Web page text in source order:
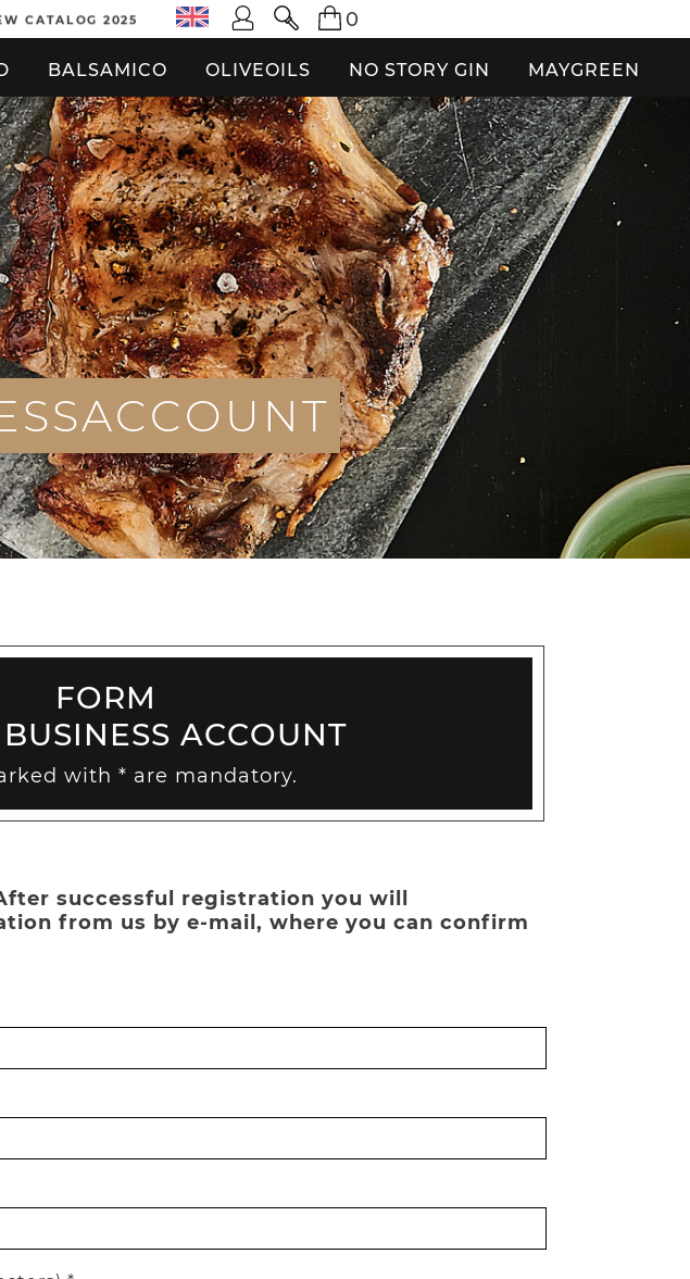
CATALOG 2025 0
BALSAMICO OLIVEOILS NO STORY GIN MAYGREEN
SSACCOU NT
FORM
ACCOUNT
with * are mandatory.
successful registration you will
from us by e-mail, where you can confirm